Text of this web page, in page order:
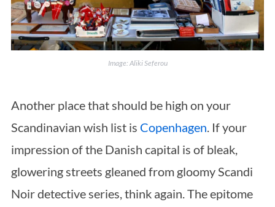
Image: Aliki Seferou
Another place that should be high on your
Scandinavian wish list is Copenhagen . If your
impression of the Danish capital is of bleak,
glowering streets gleaned from gloomy Scandi
Noir detective series, think again. The epitome